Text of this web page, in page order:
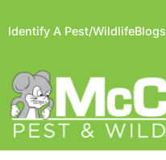
Identify A Pest/WildlifeBlogs